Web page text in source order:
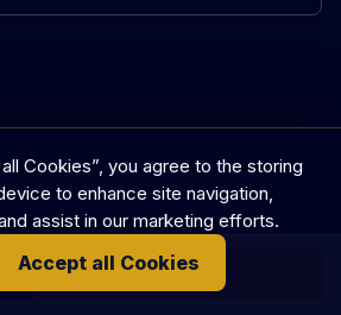
Get in touch
Cookies”, you agree to the storing
to enhance site navigation,
assist in our marketing efforts.
Accept all Cookies